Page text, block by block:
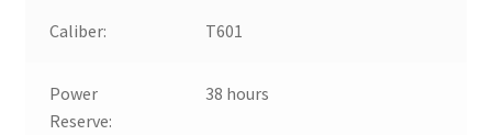
Caliber: T601
Power
Reserve:
38 hours